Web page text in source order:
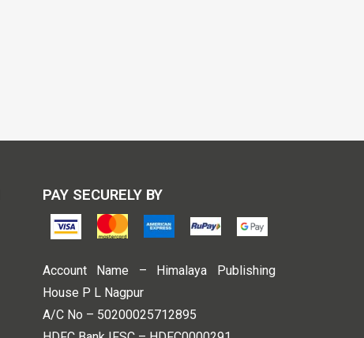
PAY SECURELY BY
Account Name – Himalaya Publishing
House P L Nagpur
A/C No – 50200025712895